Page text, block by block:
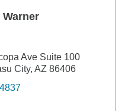
Ave Suite 100
City, AZ 86406